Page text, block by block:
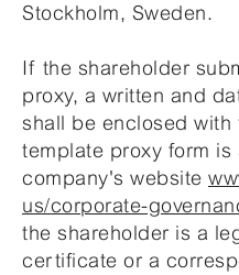
Stockholm, Sweden.
If the shareholder
proxy, a written and
shall be enclosed
template proxy form is
company's website
us/corporate-
the shareholder is a
certificate or a